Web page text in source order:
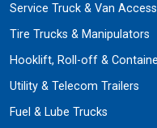
Service Truck & Van
Tire Trucks & Manipulators
Hooklift, Roll-off &
Utility & Telecom Trailers
Fuel & Lube Trucks